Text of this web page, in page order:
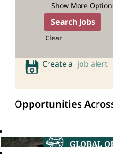
Show More
Clear
Create a job alert
Opportunities